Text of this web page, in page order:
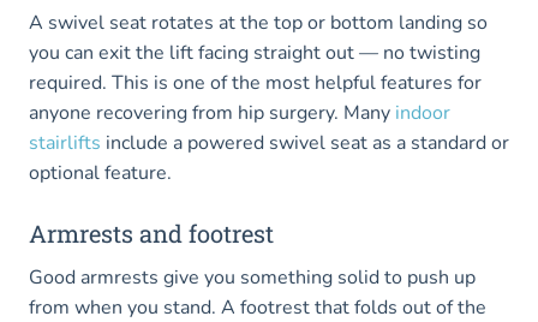
A swivel seat rotates at the top or bottom landing so
you can exit the lift facing straight out — no twisting
required. This is one of the most helpful features for
anyone recovering from hip surgery. Many indoor
stairlifts include a powered swivel seat as a standard or
optional feature.
Armrests and footrest
Good armrests give you something solid to push up
from when you stand. A footrest that folds out of the